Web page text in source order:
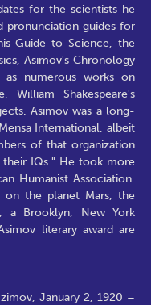
for the scientists he
pronunciation guides for
Guide to Science, the
Asimov's Chronology
numerous works on
William Shakespeare's
Asimov was a long-
International, albeit
of that organization
their IQs." He took more
Humanist Association.
on the planet Mars, the
a Brooklyn, New York
literary award are
January 2, 1920 –